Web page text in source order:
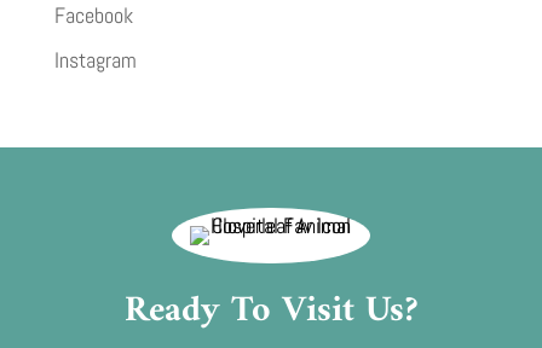
Facebook
Instagram
Ready To Visit Us?